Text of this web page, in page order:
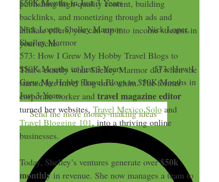
$50K Months in Just 3 Years
Nick Loper, Shelley Marmor
Nick Loper,
Shelley Marmor
573: How I Grew My Hobby Travel Blogs to
$50K Months in Just 3 Years
573: How I
Grew My Hobby Travel Blogs to $50K Months in
Just 3 Years
Send me more money-making ideas
publishing high-quality content, building
backlinks, and monetizing through ads and
affiliate offers, you can tap into income streams in
your niche.
That’s exactly what Shelley Marmor did when she
started her travel blog on a whim. The former
corporate worker and travel magazine editor
turned her websites, Travel Mexico Soloand
Travel Blogging 101, into a thriving online
businesses.
Today, Shelley’s ventures generate over$50k
monthlyin revenue. She now manages a team to